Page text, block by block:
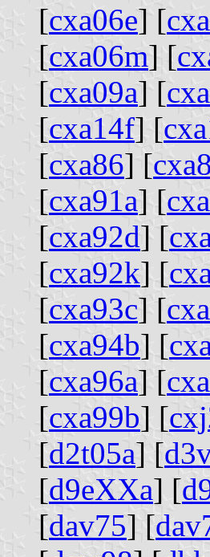
[cxa06e] [
[cxa06m] [
[cxa09a] [
[cxa14f] [
[cxa86] [
[cxa91a] [
[cxa92d] [
[cxa92k] [
[cxa93c] [
[cxa94b] [
[cxa96a] [
[cxa99b] [
[d2t05a] [
[d9eXXa] [
[dav75] [